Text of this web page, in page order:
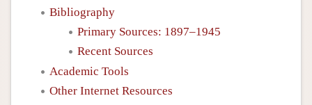
Bibliography
Primary Sources: 1897–1945
Recent Sources
Academic Tools
Other Internet Resources